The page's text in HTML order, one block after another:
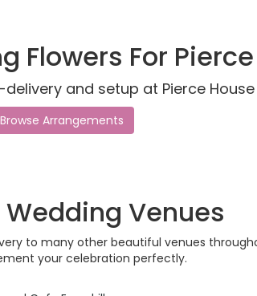
Flowers For
and setup at Pierce House
Browse Arrangements
Venues
to many other beautiful venues
your celebration perfectly.